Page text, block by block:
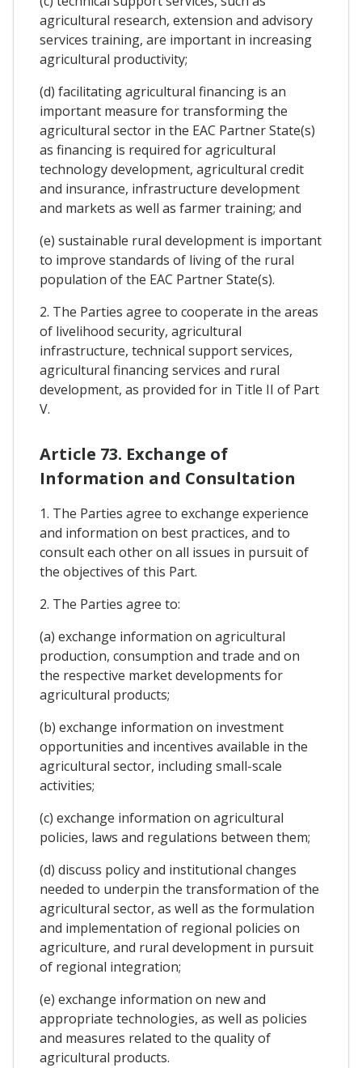
agricultural research, extension and advisory
services training, are important in increasing
agricultural productivity;
(d) facilitating agricultural financing is an
important measure for transforming the
agricultural sector in the EAC Partner State(s)
as financing is required for agricultural
technology development, agricultural credit
and insurance, infrastructure development
and markets as well as farmer training; and
(e) sustainable rural development is important
to improve standards of living of the rural
population of the EAC Partner State(s).
2. The Parties agree to cooperate in the areas
of livelihood security, agricultural
infrastructure, technical support services,
agricultural financing services and rural
development, as provided for in Title II of Part
V.
Article 73. Exchange of
Information and Consultation
1. The Parties agree to exchange experience
and information on best practices, and to
consult each other on all issues in pursuit of
the objectives of this Part.
2. The Parties agree to:
(a) exchange information on agricultural
production, consumption and trade and on
the respective market developments for
agricultural products;
(b) exchange information on investment
opportunities and incentives available in the
agricultural sector, including small-scale
activities;
(c) exchange information on agricultural
policies, laws and regulations between them;
(d) discuss policy and institutional changes
needed to underpin the transformation of the
agricultural sector, as well as the formulation
and implementation of regional policies on
agriculture, and rural development in pursuit
of regional integration;
(e) exchange information on new and
appropriate technologies, as well as policies
and measures related to the quality of
agricultural products.